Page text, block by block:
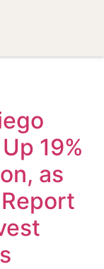
19%
as